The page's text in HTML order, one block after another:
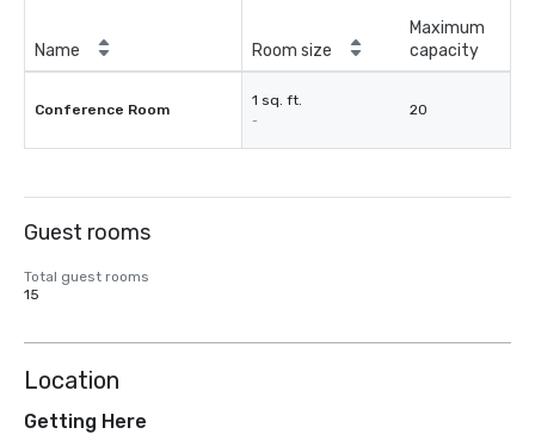
Name Room size
Maximum
capacity
Conference Room
1 sq. ft.
-
20
Guest rooms
Total guest rooms
15
Location
Getting Here